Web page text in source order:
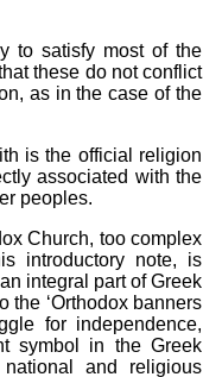
to satisfy most of the
these do not conflict
as in the case of the
is the official religion
associated with the
peoples.
Church, too complex
introductory note, is
integral part of Greek
the ‘Orthodox banners
for independence,
symbol in the Greek
and religious